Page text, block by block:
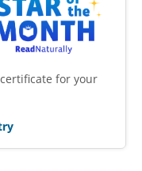
for your